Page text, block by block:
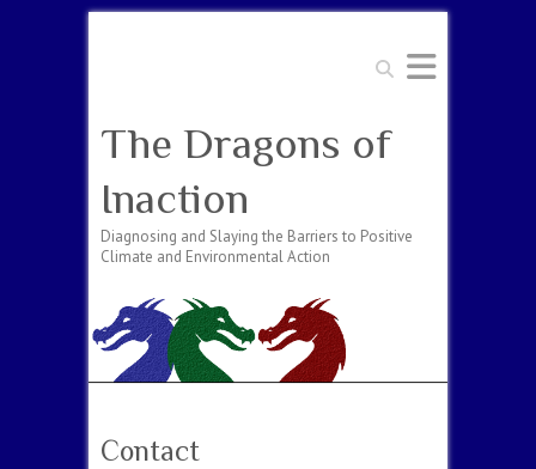
Search
The Dragons of
Inaction
Diagnosing and Slaying the Barriers to Positive
Climate and Environmental Action
Contact